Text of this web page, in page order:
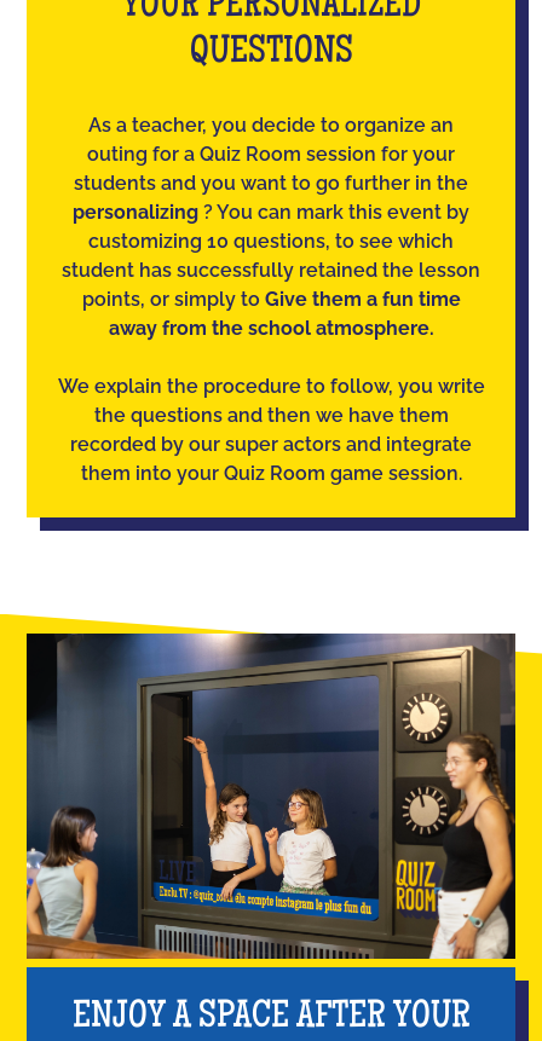
QUESTIONS
As a teacher, you decide to organize an
outing for a Quiz Room session for your
students and you want to go further in the
personalizing ? You can mark this event by
customizing 10 questions, to see which
student has successfully retained the lesson
points, or simply to Give them a fun time
away from the school atmosphere.
We explain the procedure to follow, you write
the questions and then we have them
recorded by our super actors and integrate
them into your Quiz Room game session.
ENJOY A SPACE AFTER YOUR